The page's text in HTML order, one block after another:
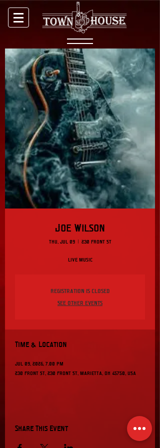
Joe Wilson
Thu, Jul 09
  |
230 Front St
Live music
Registration is closed
See other events
Time & Location
Jul 09, 2026, 7:00 PM
230 Front St, 230 Front St, Marietta, OH 45750, USA
Share This Event